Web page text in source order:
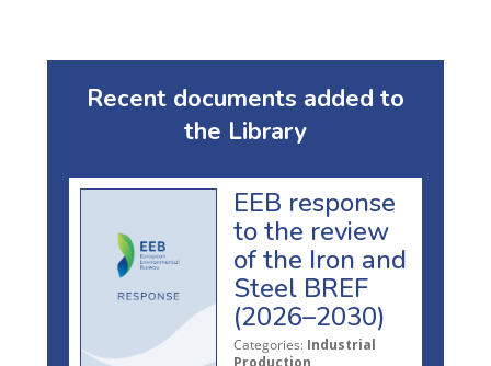
Recent documents added to
the Library
EEB response
to the review
of the Iron and
Steel BREF
(2026–2030)
Categories: Industrial
Production